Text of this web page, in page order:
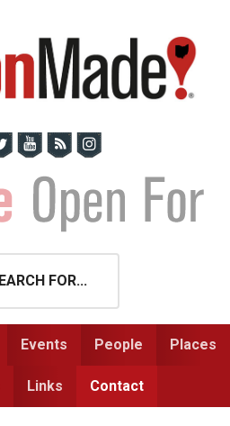
Events People Places
Links Contact